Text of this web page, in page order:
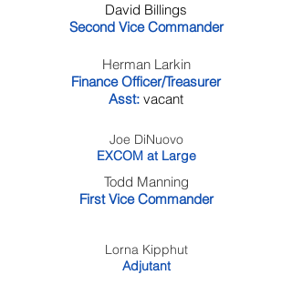
David Billings
Second Vice Commander
Herman Larkin
Finance Officer/Treasurer
Asst: vacant
Joe DiNuovo
EXCOM at Large
Todd Manning
First Vice Commander
Lorna Kipphut
Adjutant